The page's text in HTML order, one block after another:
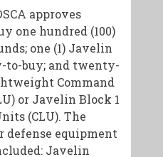
approves
one hundred (100)
one (1) Javelin
to-buy; and twenty-
Command
or Javelin Block 1
(CLU). The
equipment
Javelin